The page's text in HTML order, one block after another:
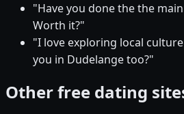
"Have you done the the
Worth it?"
"I love exploring local
you in Dudelange too?"
Other free dating